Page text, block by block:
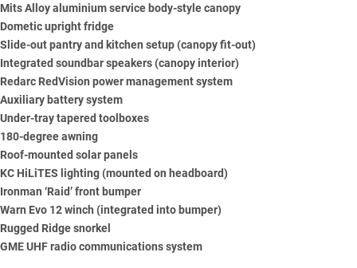
Mits Alloy aluminium service body-style canopy
Dometic upright fridge
Slide-out pantry and kitchen setup (canopy fit-out)
Integrated soundbar speakers (canopy interior)
Redarc RedVision power management system
Auxiliary battery system
Under-tray tapered toolboxes
180-degree awning
Roof-mounted solar panels
KC HiLiTES lighting (mounted on headboard)
Ironman ‘Raid’ front bumper
Warn Evo 12 winch (integrated into bumper)
Rugged Ridge snorkel
GMEUHF radio communications system